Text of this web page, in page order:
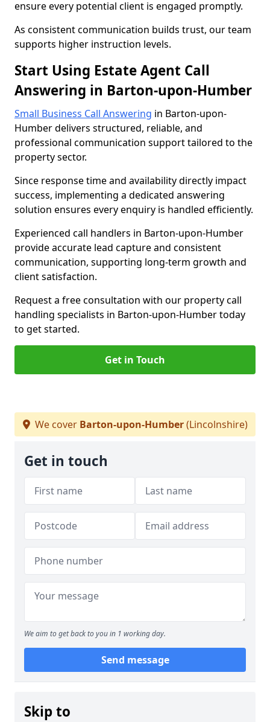
ensure every potential client is engaged promptly.
As consistent communication builds trust, our team
supports higher instruction levels.
Start Using Estate Agent Call
Answering in Barton-upon-Humber
Small Business Call Answering in Barton-upon-
Humber delivers structured, reliable, and
professional communication support tailored to the
property sector.
Since response time and availability directly impact
success, implementing a dedicated answering
solution ensures every enquiry is handled efficiently.
Experienced call handlers in Barton-upon-Humber
provide accurate lead capture and consistent
communication, supporting long-term growth and
client satisfaction.
Request a free consultation with our property call
handling specialists in Barton-upon-Humber today
to get started.
Get in Touch
We cover Barton-upon-Humber(Lincolnshire)
Get in touch
We aim to get back to you in 1 working day.
Send message
Skip to